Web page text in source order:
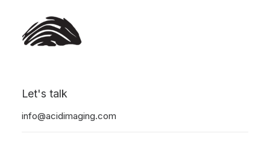
Let's talk
info@acidimaging.com